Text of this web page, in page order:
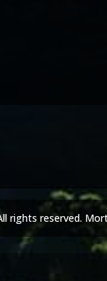
rights reserved.